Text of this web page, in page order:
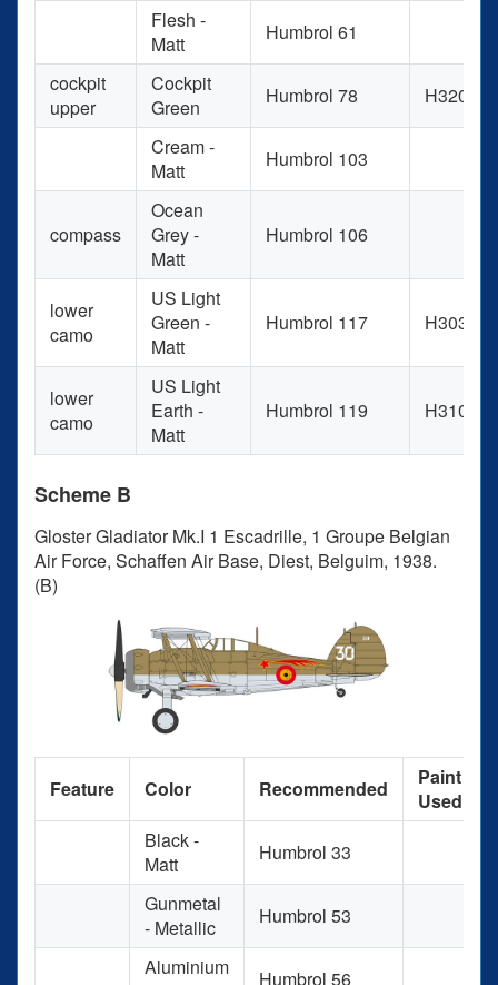
Flesh -
Matt
Humbrol 61
cockpit
upper
Cockpit
Green
Humbrol 78
H320
Cream -
Matt
Humbrol 103
compass
Ocean
Grey -
Matt
Humbrol 106
lower
camo
US Light
Green -
Matt
Humbrol 117 H303
lower
camo
US Light
Earth -
Matt
Humbrol 119 H310
Scheme B
Gloster Gladiator Mk.I 1 Escadrille, 1 Groupe Belgian
Air Force, Schaffen Air Base, Diest, Belguim, 1938.
(B)
Feature Color Recommended
Paint
Used
Black -
Matt
Humbrol 33
Gunmetal
- Metallic
Humbrol 53
Aluminium
Humbrol 56